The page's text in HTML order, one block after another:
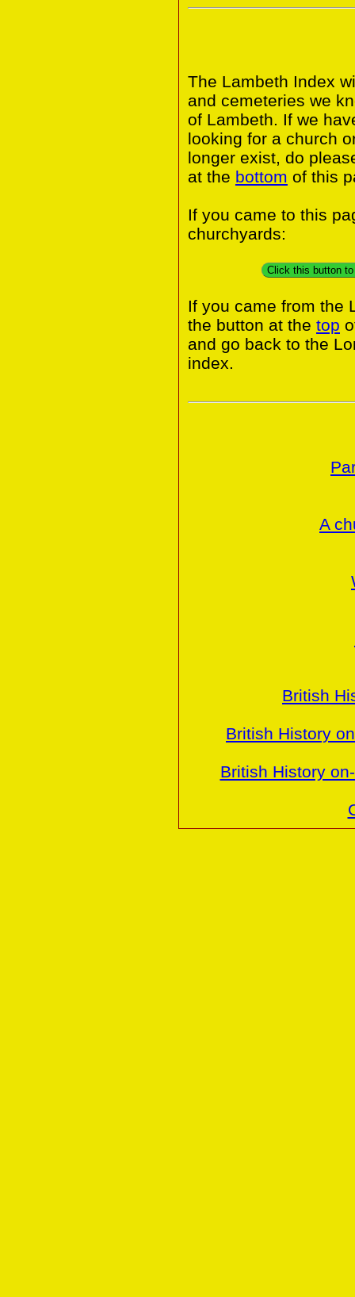
The Lambeth Index
and cemeteries we
of Lambeth. If we
looking for a church
longer exist, do
at the bottom of this
If you came to this
churchyards:
Click this button
If you came from the
the button at the top
and go back to the
index.
A
British
British History
British History